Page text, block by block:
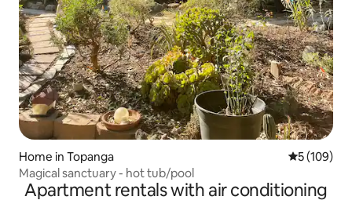
Home in Topanga 5 out of 5
5 (109)
Magical sanctuary - hot tub/pool
Apartment rentals with air conditioning